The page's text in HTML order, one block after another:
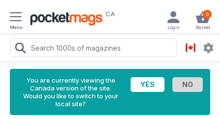
Menu
CA 0
Basket
Login
You are currently viewing the
Canada version of the site.
Would you like to switch to your
local site?